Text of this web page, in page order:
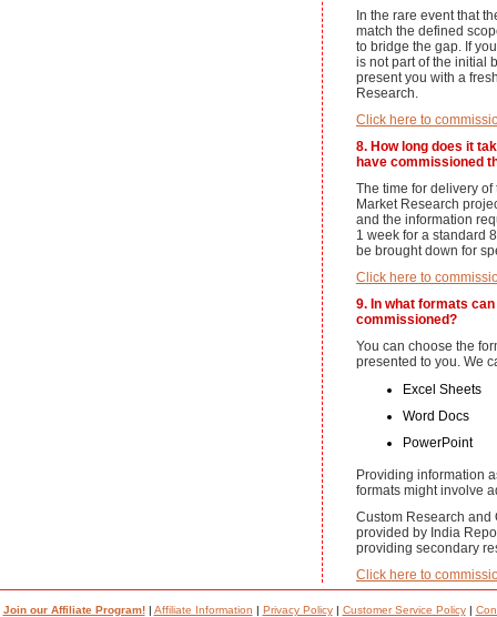
In the rare event that
match the defined
to bridge the gap. If
is not part of the initial
present you with a
Research.
Click here to
8. How long does it
have commissioned
The time for delivery
Market Research
and the information
1 week for a standard
be brought down for
Click here to
9. In what formats
commissioned?
You can choose the
presented to you. We
Excel Sheets
Word Docs
PowerPoint
Providing information
formats might involve
Custom Research and
provided by India
providing secondary
Click here to
Join our Affiliate Program!| Affiliate Information | Privacy Policy| Customer Service Policy|